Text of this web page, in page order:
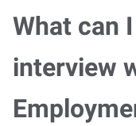
What can
interview